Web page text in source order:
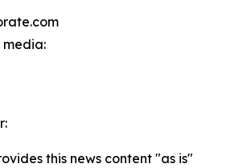
media:
this news content "as is"